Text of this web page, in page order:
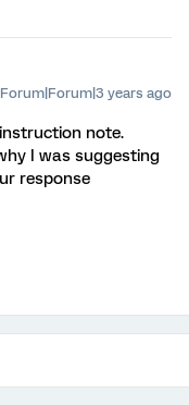
Forum|Forum|3 years ago
note.
I was suggesting
response